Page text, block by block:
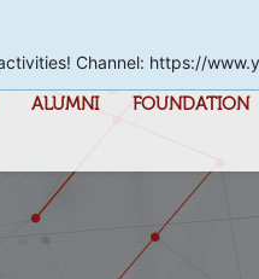
ALUMNI FOUNDATION
Channel: https://